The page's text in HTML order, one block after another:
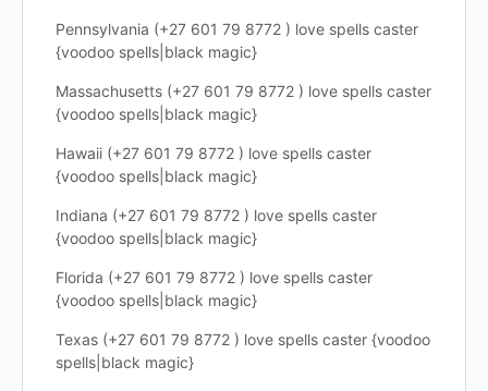
Pennsylvania (+27 601 79 8772 ) love spells caster
{voodoo spells|black magic}
Massachusetts (+27 601 79 8772 ) love spells caster
{voodoo spells|black magic}
Hawaii (+27 601 79 8772 ) love spells caster
{voodoo spells|black magic}
Indiana (+27 601 79 8772 ) love spells caster
{voodoo spells|black magic}
Florida (+27 601 79 8772 ) love spells caster
{voodoo spells|black magic}
Texas (+27 601 79 8772 ) love spells caster {voodoo
spells|black magic}